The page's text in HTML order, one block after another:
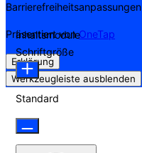
Barrierefreiheitsanpassungen
Präsentiert vonOneTap
Erklärung
Werkzeugleiste ausblenden
Inhaltsmodule
Schriftgröße
Standard